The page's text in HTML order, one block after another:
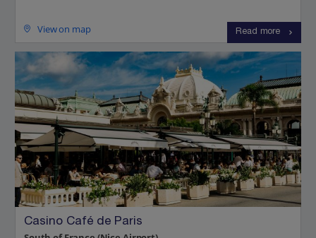
View on map Read more
Casino Café de Paris